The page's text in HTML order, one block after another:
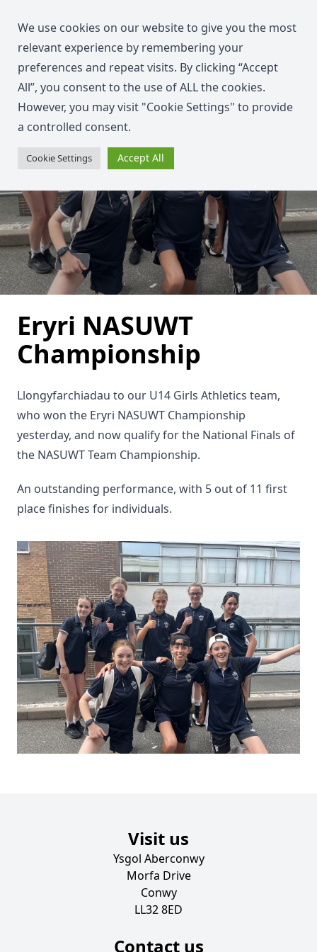
Eryri NASUWT
Championship
Llongyfarchiadau to our U14 Girls Athletics team,
who won the Eryri NASUWT Championship
yesterday, and now qualify for the National Finals of
the NASUWT Team Championship.
An outstanding performance, with 5 out of 11 first
place finishes for individuals.
Visit us
Ysgol Aberconwy
Morfa Drive
Conwy
LL32 8ED
Contact us
We use cookies on our website to give you the most
relevant experience by remembering your
preferences and repeat visits. By clicking “Accept
All”, you consent to the use of ALL the cookies.
However, you may visit "Cookie Settings" to provide
a controlled consent.
Cookie Settings Accept All